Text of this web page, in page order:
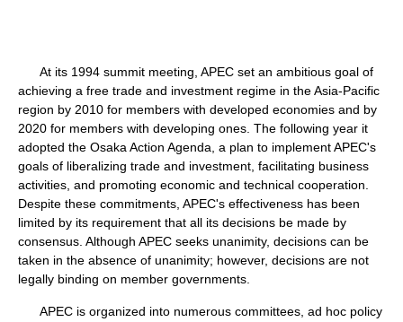
At its 1994 summit meeting, APEC set an ambitious goal of
achieving a free trade and investment regime in the Asia-Pacific
region by 2010 for members with developed economies and by
2020 for members with developing ones. The following year it
adopted the Osaka Action Agenda, a plan to implement APEC's
goals of liberalizing trade and investment, facilitating business
activities, and promoting economic and technical cooperation.
Despite these commitments, APEC's effectiveness has been
limited by its requirement that all its decisions be made by
consensus. Although APEC seeks unanimity, decisions can be
taken in the absence of unanimity; however, decisions are not
legally binding on member governments.
APEC is organized into numerous committees, ad hoc policy